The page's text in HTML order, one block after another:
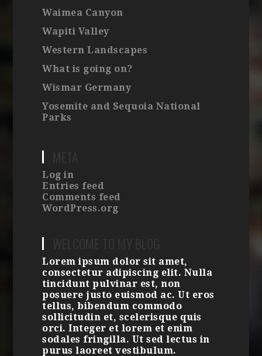
Waimea Canyon
Wapiti Valley
Western Landscapes
What is going on?
Wismar Germany
Yosemite and Sequoia National
Parks
Log in
Entries feed
Comments feed
WordPress.org
Lorem ipsum dolor sit amet,
consectetur adipiscing elit. Nulla
tincidunt pulvinar est, non
posuere justo euismod ac. Ut eros
tellus, bibendum commodo
sollicitudin et, scelerisque quis
orci. Integer et lorem et enim
sodales fringilla. Ut sed lectus in
purus laoreet vestibulum.